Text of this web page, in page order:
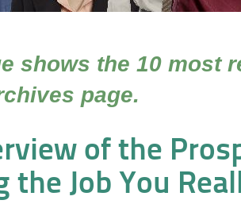
shows the 10 most
page.
of the
the Job You